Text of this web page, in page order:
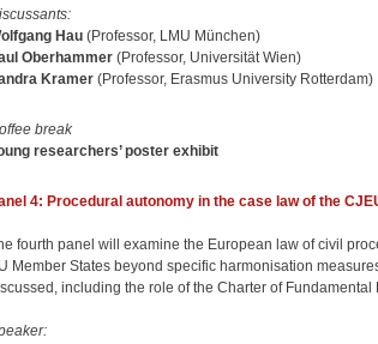
Hau (Professor, LMU München)
Oberhammer (Professor, Universität Wien)
Kramer (Professor, Erasmus University Rotterdam)
break
researchers’ poster exhibit
4: Procedural autonomy in the case law of the
fourth panel will examine the European law of civil
Member States beyond specific harmonisation
including the role of the Charter of